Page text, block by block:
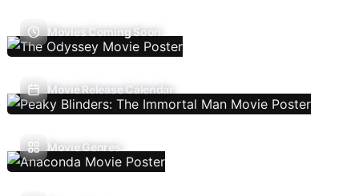
Movies Coming Soon
Movie Release Calendar
Movie Genres